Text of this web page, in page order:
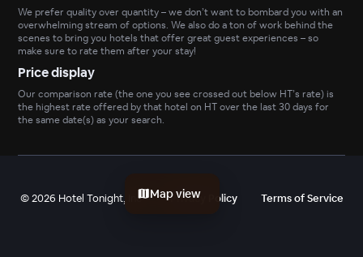
We prefer quality over quantity – we don’t want to bombard you with an
overwhelming stream of options. We also do a ton of work behind the
scenes to bring you hotels that offer great guest experiences – so
make sure to rate them after your stay!
Price display
Our comparison rate (the one you see crossed out below HT’s rate) is
the highest rate offered by that hotel on HT over the last 30 days for
the same date(s) as your search.
©2026 Hotel Tonight, Inc Privacy Policy Terms of Service
Map view